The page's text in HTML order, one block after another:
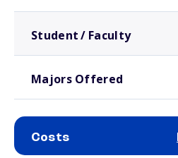
Student / Faculty
Majors Offered
Costs